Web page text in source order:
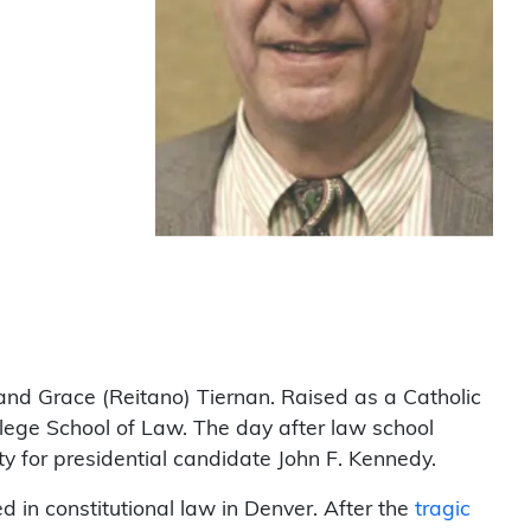
Grace (Reitano) Tiernan. Raised as a Catholic
School of Law. The day after law school
for presidential candidate John F. Kennedy.
in constitutional law in Denver. After the tragic